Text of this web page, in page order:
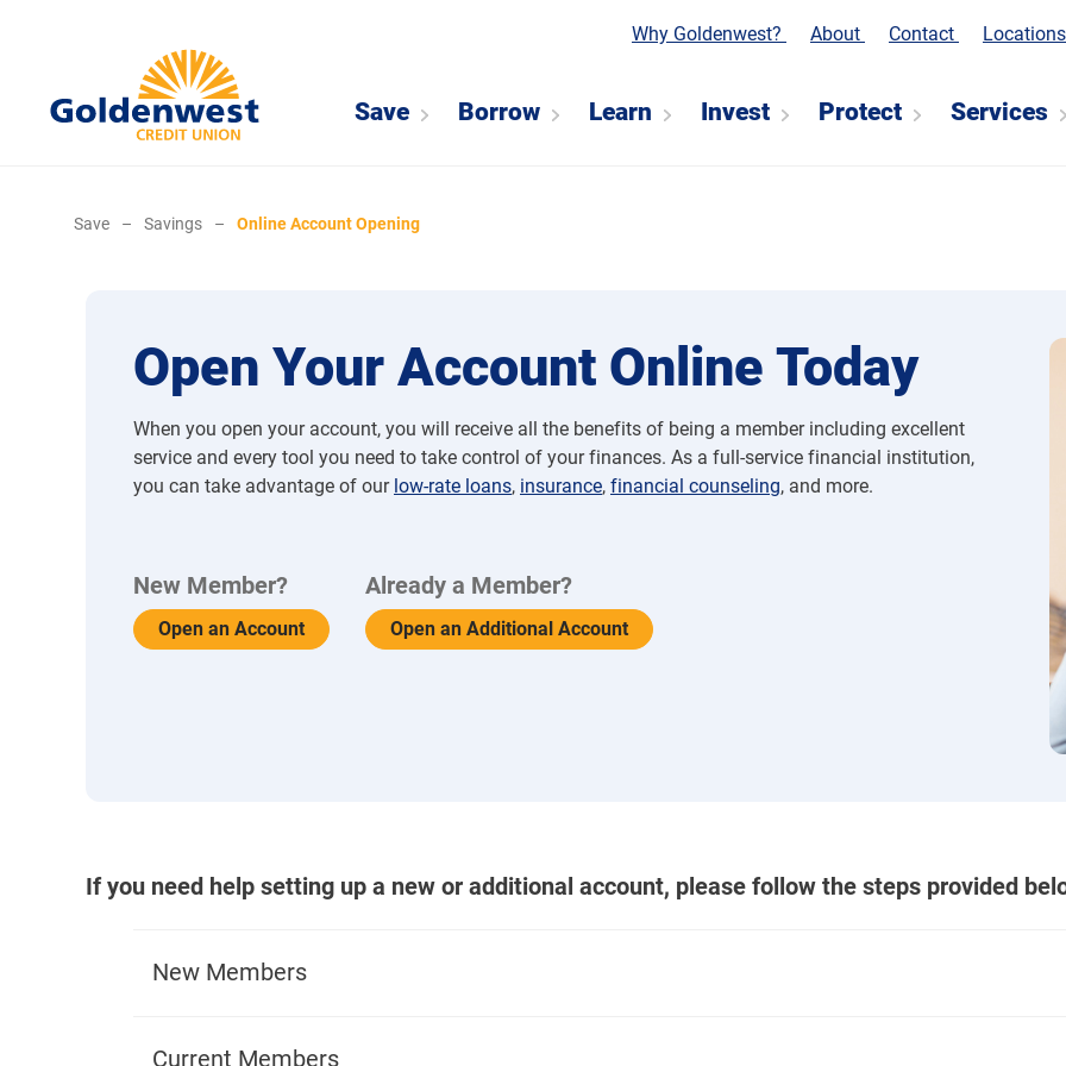
Why Goldenwest? About Contact
Save Borrow Learn Invest Protect Services
Save – Savings – Online Account Opening
Open Your Account Online Today
When you open your account, you will receive all the benefits of being a member including excellent
service and every tool you need to take control of your finances. As a full-service financial institution,
you can take advantage of our low-rate loans, insurance, financial counseling, and more.
New Member?
Open an Account
Already a Member?
Open an Additional Account
If you need help setting up a new or additional account, please follow the steps provided
New Members
Current Members